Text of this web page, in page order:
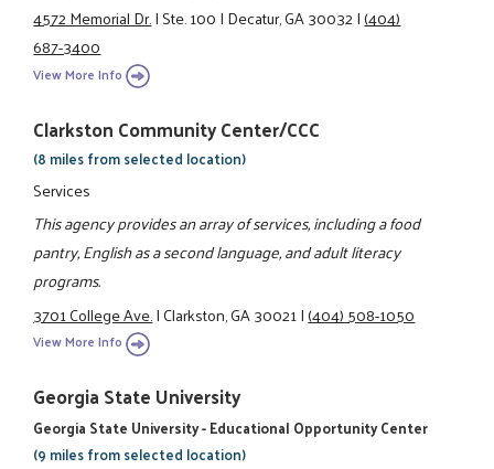
4572 Memorial Dr.|Ste. 100|Decatur, GA 30032|(404)
687-3400
View More Info
Clarkston Community Center/CCC
(8 miles from selected location)
Services
This agency provides an array of services, including a food
pantry, English as a second language, and adult literacy
programs.
3701 College Ave.|Clarkston, GA 30021|(404) 508-1050
View More Info
Georgia State University
Georgia State University - Educational Opportunity Center
(9 miles from selected location)